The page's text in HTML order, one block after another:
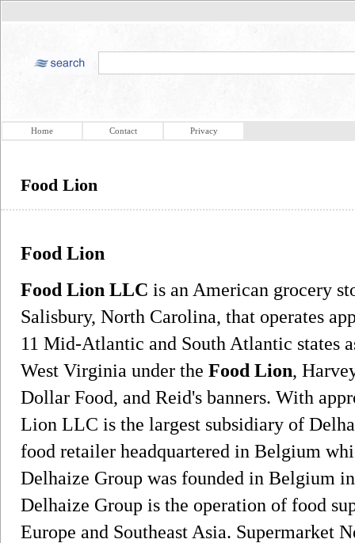
Home Contact Privacy
Food Lion
Food Lion
Food Lion LLC is an American grocery
Salisbury, North Carolina, that operates
11 Mid-Atlantic and South Atlantic states
West Virginia under the Food Lion,
Dollar Food, and Reid's banners. With
Lion LLC is the largest subsidiary of
food retailer headquartered in Belgium
Delhaize Group was founded in Belgium
Delhaize Group is the operation of food
Europe and Southeast Asia. Supermarket